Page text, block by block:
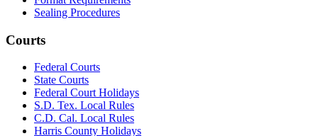
Sealing Procedures
Courts
Federal Courts
State Courts
Federal Court Holidays
S.D. Tex. Local Rules
C.D. Cal. Local Rules
Harris County Holidays